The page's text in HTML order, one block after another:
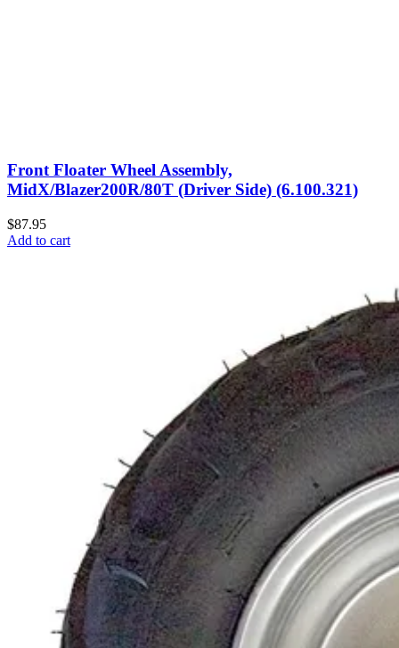
Front Floater Wheel Assembly,
MidX/Blazer200R/80T (Driver Side) (6.100.321)
$87.95
Add to cart